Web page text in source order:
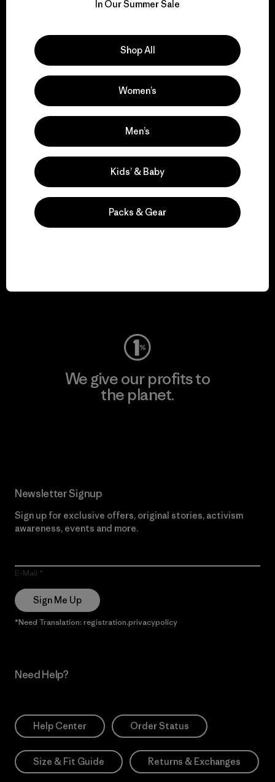
for our impact.
We support grassroots
activism.
Visit Patagonia Action Works
We give our profits to
the planet.
Newsletter Signup
Sign up for exclusive offers, original stories, activism
awareness, events and more.
E-Mail
Sign Me Up
*Need Translation: registration.privacypolicy
Need Help?
Help Center Order Status
Size & Fit Guide Returns & Exchanges
In Our Summer Sale
Shop All
Women’s
Men’s
Kids’ & Baby
Packs & Gear